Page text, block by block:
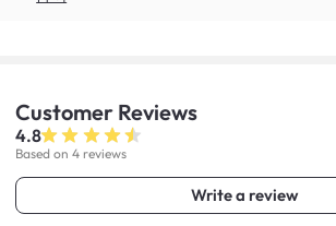
Customer Reviews
4.8
Based on 4 reviews
Write a review